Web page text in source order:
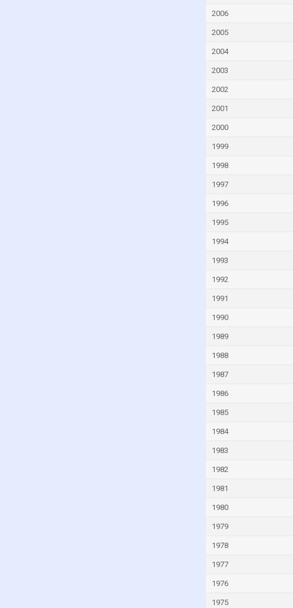
2006
2005
2004
2003
2002
2001
2000
1999
1998
1997
1996
1995
1994
1993
1992
1991
1990
1989
1988
1987
1986
1985
1984
1983
1982
1981
1980
1979
1978
1977
1976
1975